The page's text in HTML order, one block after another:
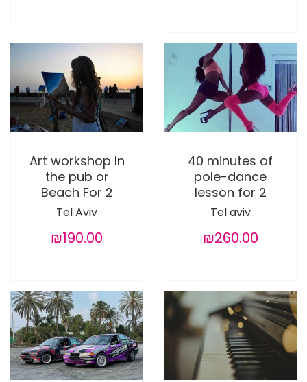
Art workshop In
the pub or
Beach For 2
Tel Aviv
₪190.00
40 minutes of
pole-dance
lesson for 2
Tel aviv
₪260.00